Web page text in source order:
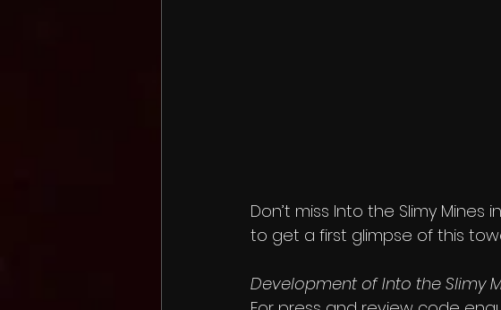
Don’t miss Into the Slimy
to get a first glimpse of this
Development of Into the Slimy